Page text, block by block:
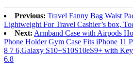
Previous: Travel Fanny Bag Waist
Lightweight For Travel Cashier’s box,
Next: Armband Case with Airpods
Phone Holder Gym Case Fits iPhone 11
8 7 6,Galaxy S10+S10S10eS9+ with
6.8